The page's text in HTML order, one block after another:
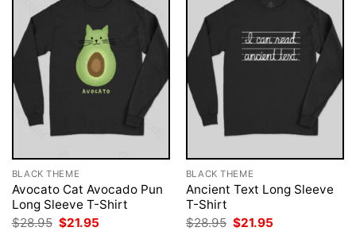
BLACK THEME
Avocato Cat Avocado Pun
Long Sleeve T-Shirt
$28.95 Original
$21.95
BLACK THEME
Ancient Text Long Sleeve
T-Shirt
$28.95 Original
$21.95